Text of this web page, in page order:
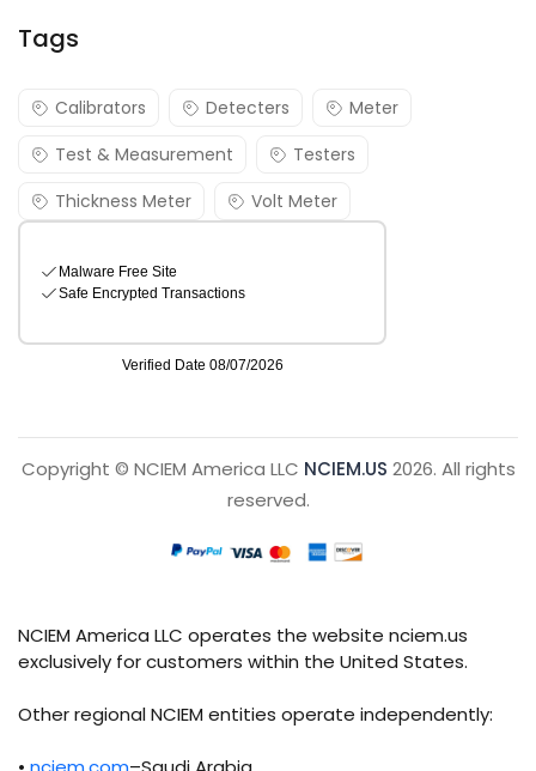
Tags
Calibrators Detecters
Meter
Test & Measurement
Testers
Thickness Meter
Volt Meter
Copyright © NCIEM America LLC NCIEM.US 2026. All rights
reserved.
NCIEM America LLC operates the website nciem.us
exclusively for customers within the United States.
Other regional NCIEM entities operate independently: